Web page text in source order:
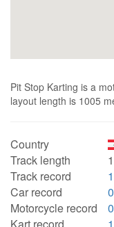
Pit Stop Karting is a
layout length is 1005
Country
Track length
Track record
Car record
Motorcycle record